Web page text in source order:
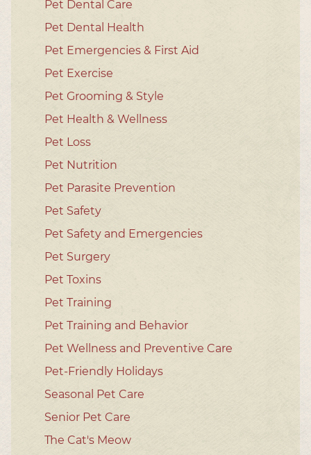
Pet Dental Care
Pet Dental Health
Pet Emergencies & First Aid
Pet Exercise
Pet Grooming & Style
Pet Health & Wellness
Pet Loss
Pet Nutrition
Pet Parasite Prevention
Pet Safety
Pet Safety and Emergencies
Pet Surgery
Pet Toxins
Pet Training
Pet Training and Behavior
Pet Wellness and Preventive Care
Pet-Friendly Holidays
Seasonal Pet Care
Senior Pet Care
The Cat's Meow